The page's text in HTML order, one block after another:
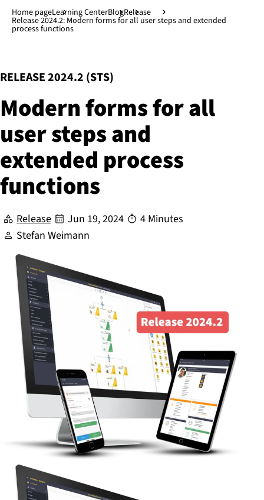
Jump to main content↓
Home pageLearning CenterBlogRelease
Release 2024.2: Modern forms for all user steps and extended
process functions
RELEASE 2024.2 (STS)
:
Modern forms for all
user steps and
extended process
functions
Release Jun 19, 2024
4 Minutes
Stefan Weimann